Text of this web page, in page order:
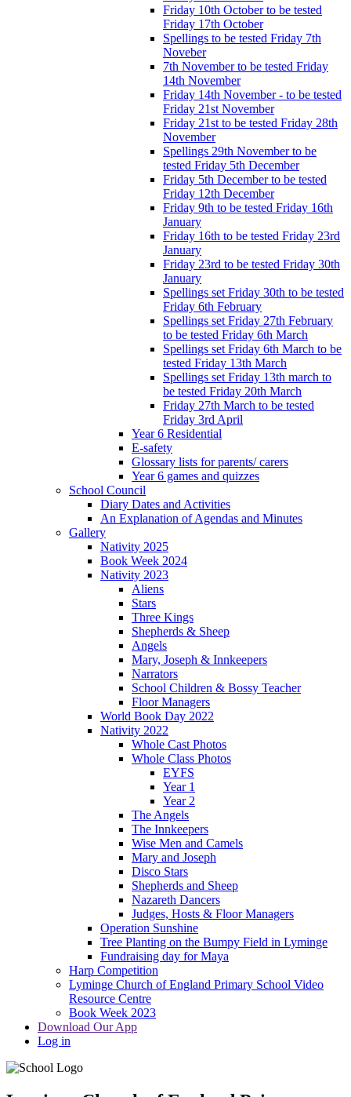
Friday 10th October to be tested
Friday 17th October
Spellings to be tested Friday 7th
Noveber
7th November to be tested Friday
14th November
Friday 14th November - to be tested
Friday 21st November
Friday 21st to be tested Friday 28th
November
Spellings 29th November to be
tested Friday 5th December
Friday 5th December to be tested
Friday 12th December
Friday 9th to be tested Friday 16th
January
Friday 16th to be tested Friday 23rd
January
Friday 23rd to be tested Friday 30th
January
Spellings set Friday 30th to be tested
Friday 6th February
Spellings set Friday 27th February
to be tested Friday 6th March
Spellings set Friday 6th March to be
tested Friday 13th March
Spellings set Friday 13th march to
be tested Friday 20th March
Friday 27th March to be tested
Friday 3rd April
Year 6 Residential
E-safety
Glossary lists for parents/ carers
Year 6 games and quizzes
School Council
Diary Dates and Activities
An Explanation of Agendas and Minutes
Gallery
Nativity 2025
Book Week 2024
Nativity 2023
Aliens
Stars
Three Kings
Shepherds & Sheep
Angels
Mary, Joseph & Innkeepers
Narrators
School Children & Bossy Teacher
Floor Managers
World Book Day 2022
Nativity 2022
Whole Cast Photos
Whole Class Photos
EYFS
Year 1
Year 2
The Angels
The Innkeepers
Wise Men and Camels
Mary and Joseph
Disco Stars
Shepherds and Sheep
Nazareth Dancers
Judges, Hosts & Floor Managers
Operation Sunshine
Tree Planting on the Bumpy Field in Lyminge
Fundraising day for Maya
Harp Competition
Lyminge Church of England Primary School Video
Resource Centre
Book Week 2023
Download Our App
Log in